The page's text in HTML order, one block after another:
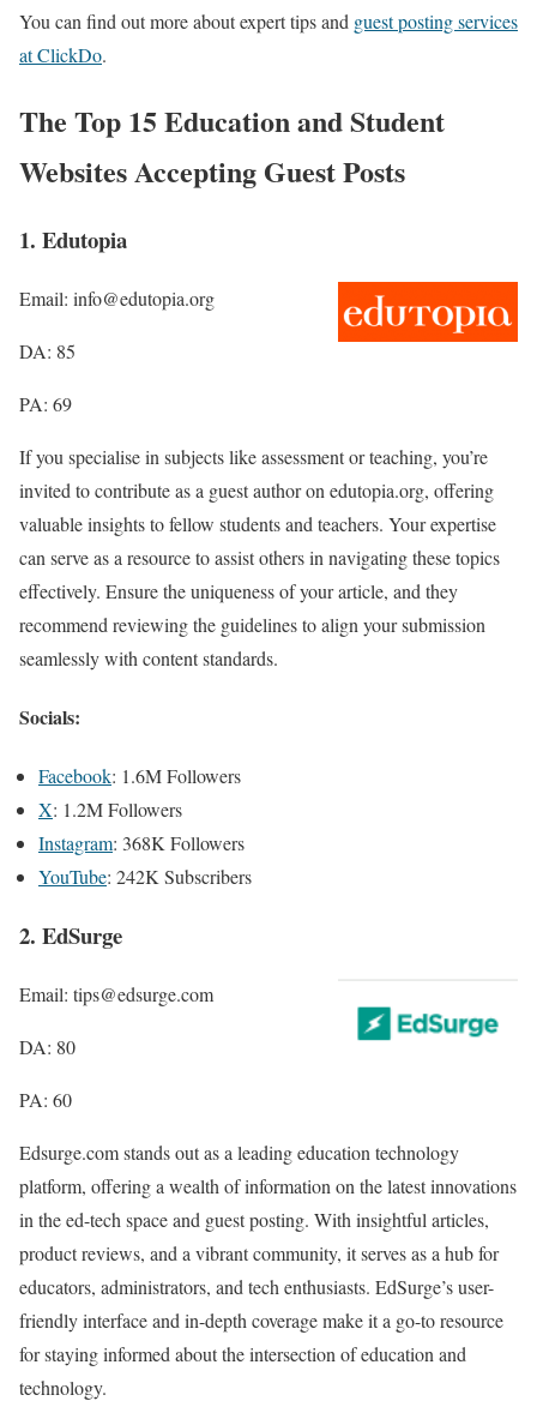
You can find out more about expert tips and guest posting services
at ClickDo.
The Top 15 Education and Student
Websites Accepting Guest Posts
1. Edutopia
Email: info@edutopia.org
DA: 85
PA: 69
If you specialise in subjects like assessment or teaching, you’re
invited to contribute as a guest author on edutopia.org, offering
valuable insights to fellow students and teachers. Your expertise
can serve as a resource to assist others in navigating these topics
effectively. Ensure the uniqueness of your article, and they
recommend reviewing the guidelines to align your submission
seamlessly with content standards.
Socials:
Facebook: 1.6M Followers
X: 1.2M Followers
Instagram: 368K Followers
YouTube: 242K Subscribers
2. EdSurge
Email: tips@edsurge.com
DA: 80
PA: 60
Edsurge.com stands out as a leading education technology
platform, offering a wealth of information on the latest innovations
in the ed-tech space and guest posting. With insightful articles,
product reviews, and a vibrant community, it serves as a hub for
educators, administrators, and tech enthusiasts. EdSurge’s user-
friendly interface and in-depth coverage make it a go-to resource
for staying informed about the intersection of education and
technology.